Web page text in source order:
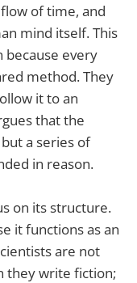
of time, and
mind itself. This
because every
method. They
it to an
that the
a series of
in reason.
on its structure.
it functions as an
are not
they write fiction;